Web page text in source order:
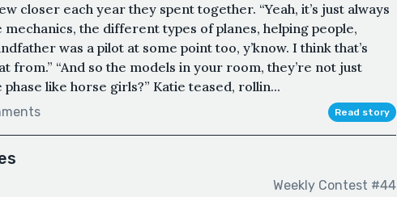
closer each year they spent together. “Yeah, it’s just always
the different types of planes, helping people,
was a pilot at some point too, y’know. I think that’s
from.” “And so the models in your room, they’re not just
like horse girls?” Katie teased, rollin...
Read story
Weekly Contest #44